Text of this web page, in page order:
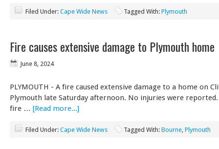
Filed Under: Cape Wide News Tagged With: Plymouth
Fire causes extensive damage to Plymouth home
June 8, 2024
PLYMOUTH - A fire caused extensive damage to a home on
Plymouth late Saturday afternoon. No injuries were
fire … [Read more...]
Filed Under: Cape Wide News Tagged With: Bourne, Plymouth